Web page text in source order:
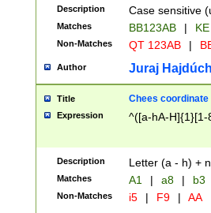
{2})$
Description Case sensitive
Matches BB123AB |
Non-Matches QT 123AB |
Author Juraj
Title Chees coordinate
Expression ^([a-hA-H]{1}[1-
Description Letter (a - h) +
Matches A1 | a8 | b3
Non-Matches i5 | F9 | AA